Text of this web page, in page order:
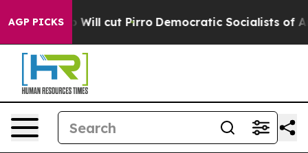
AGP PICKS
Trump Will cut Pirro Democratic Socialists of